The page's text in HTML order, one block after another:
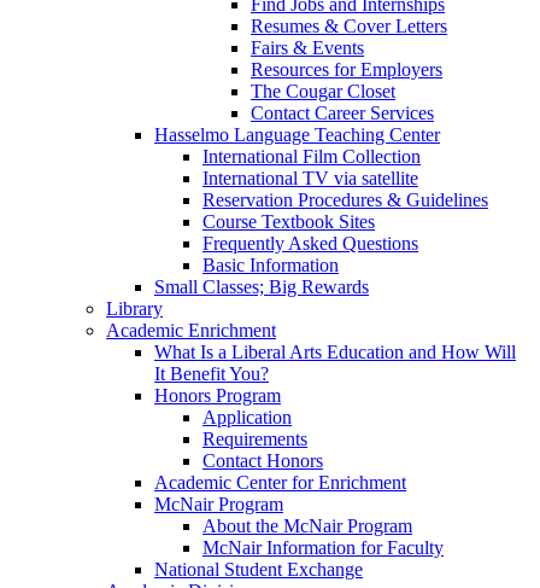
Resumes & Cover Letters
Fairs & Events
Resources for Employers
The Cougar Closet
Contact Career Services
Hasselmo Language Teaching Center
International Film Collection
International TV via satellite
Reservation Procedures & Guidelines
Course Textbook Sites
Frequently Asked Questions
Basic Information
Small Classes; Big Rewards
Library
Academic Enrichment
What Is a Liberal Arts Education and How Will
It Benefit You?
Honors Program
Application
Requirements
Contact Honors
Academic Center for Enrichment
McNair Program
About the McNair Program
McNair Information for Faculty
National Student Exchange